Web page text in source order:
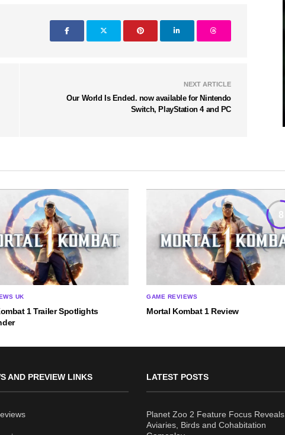
NEXT ARTICLE
Our World Is Ended. now available for Nintendo
Switch, PlayStation 4 and PC
UK
1 Trailer Spotlights
GAME REVIEWS
Mortal Kombat 1 Review
AND PREVIEW LINKS LATEST POSTS
Planet Zoo 2 Feature Focus Reveals
Aviaries, Birds and Cohabitation